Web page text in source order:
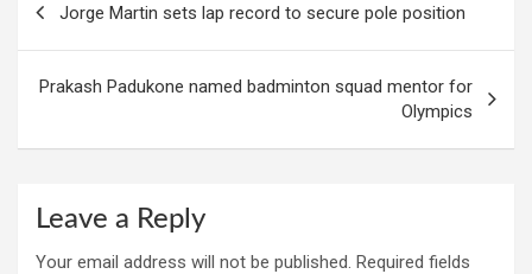
navigation
Jorge Martin sets lap record to secure pole position
Prakash Padukone named badminton squad mentor for
Olympics
Leave a Reply
Your email address will not be published. Required fields